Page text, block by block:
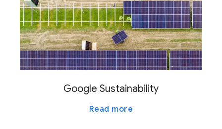
Google Sustainability
Read more